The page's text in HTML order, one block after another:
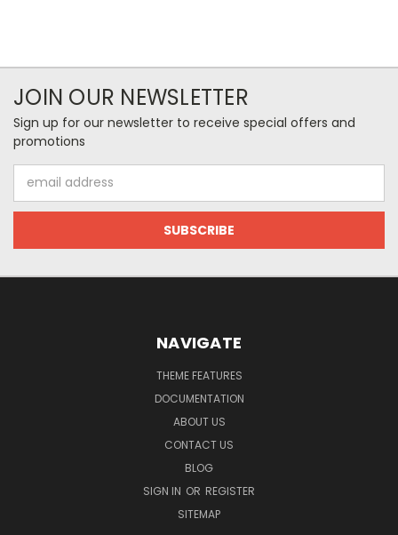
JOIN OUR NEWSLETTER
Sign up for our newsletter to receive special offers and
promotions
Address
NAVIGATE
THEME FEATURES
DOCUMENTATION
ABOUT US
CONTACT US
BLOG
SIGN IN OR REGISTER
SITEMAP